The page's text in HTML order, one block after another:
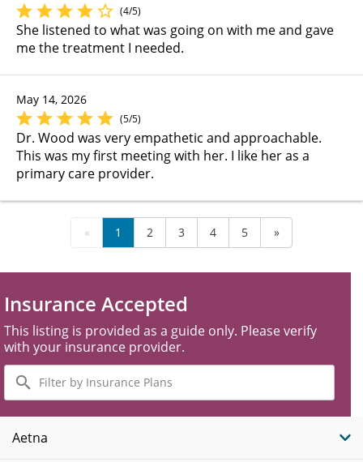
(4/5)
She listened to what was going on with me and gave
me the treatment I needed.
May 14, 2026
(5/5)
Dr. Wood was very empathetic and approachable.
This was my first meeting with her. I like her as a
primary care provider.
« 1 2 3 4 5 »
Insurance Accepted
This listing is provided as a guide only. Please verify
with your insurance provider.
Filter
by
Insurance
Plans
Aetna